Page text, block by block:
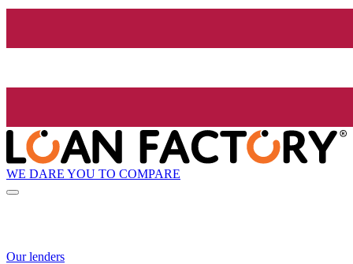
WE DARE YOU TO COMPARE
Our lenders